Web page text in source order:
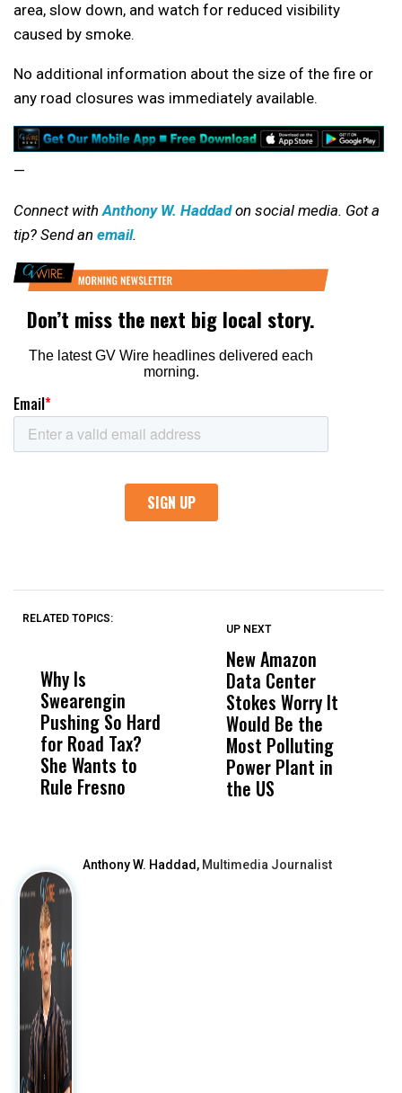
area, slow down, and watch for reduced visibility
caused by smoke.
No additional information about the size of the fire or
any road closures was immediately available.
—
Connect withAnthony W. Haddadon social media. Got a
tip? Send an email.
RELATED TOPICS:
Why Is
Swearengin
Pushing So Hard
for Road Tax?
She Wants to
Rule Fresno
Wittrup: Fresno
Unified’s Failure
Was Not Just
What Happened
to a Child, It Was
What Happened
UP NEXT
New Amazon
Data Center
Stokes Worry It
Would Be the
Most Polluting
Power Plant in
the US
Anthony W. Haddad, Multimedia Journalist